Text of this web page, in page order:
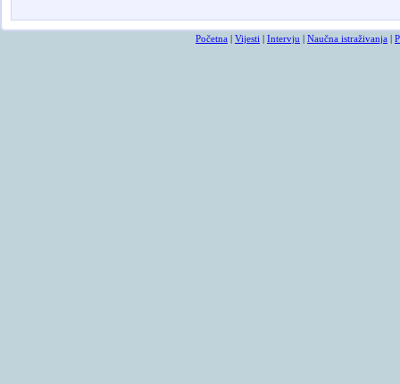
Početna | Vijesti | Intervju | Naučna istraživanja |